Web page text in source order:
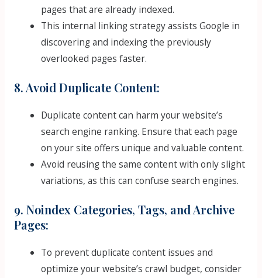
pages that are already indexed.
This internal linking strategy assists Google in
discovering and indexing the previously
overlooked pages faster.
8. Avoid Duplicate Content:
Duplicate content can harm your website’s
search engine ranking. Ensure that each page
on your site offers unique and valuable content.
Avoid reusing the same content with only slight
variations, as this can confuse search engines.
9. Noindex Categories, Tags, and Archive
Pages:
To prevent duplicate content issues and
optimize your website’s crawl budget, consider